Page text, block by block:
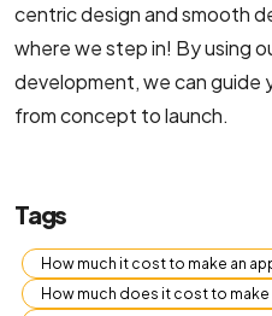
centric design and smooth
where we step in! By using
development, we can guide
from concept to launch.
Tags
How much it cost to make an
How much does it cost to make